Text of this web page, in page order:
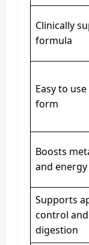
Clinically
formula
Easy to
form
Boosts
and energy
Supports
control and
digestion